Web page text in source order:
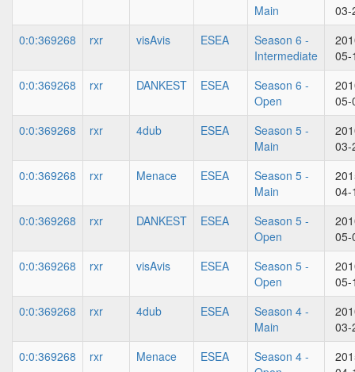
Main
03-
0:0:369268
rxr visAvis ESEA
Season 6 -
Intermediate
05-
0:0:369268
rxr DANKEST ESEA
Season 6 -
Open
05-
0:0:369268
rxr 4dub ESEA
Season 5 -
Main
03-
0:0:369268
rxr Menace ESEA
Season 5 -
Main
04-
0:0:369268
rxr DANKEST ESEA
Season 5 -
Open
05-
0:0:369268
rxr visAvis ESEA
Season 5 -
Open
05-
0:0:369268
rxr 4dub ESEA
Season 4 -
Main
03-
0:0:369268
rxr Menace ESEA
Season 4 -